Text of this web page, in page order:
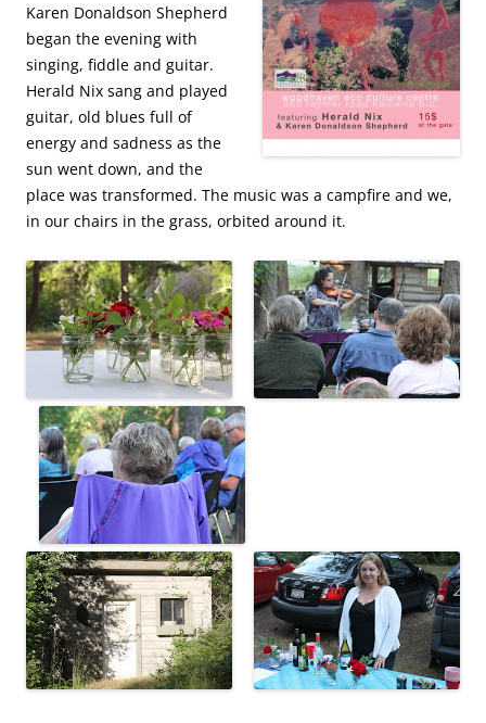
Karen Donaldson Shepherd
began the evening with
singing, fiddle and guitar.
Herald Nix sang and played
guitar, old blues full of
energy and sadness as the
sun went down, and the
place was transformed. The music was a campfire and we,
in our chairs in the grass, orbited around it.